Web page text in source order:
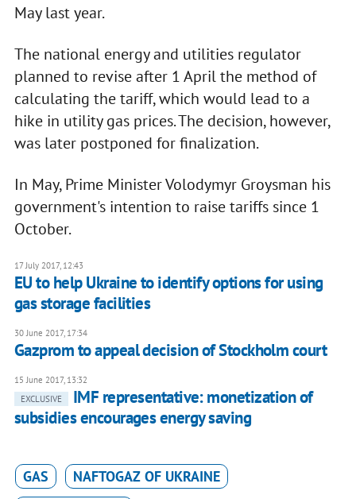
May last year.
The national energy and utilities regulator
planned to revise after 1 April the method of
calculating the tariff, which would lead to a
hike in utility gas prices. The decision, however,
was later postponed for finalization.
In May, Prime Minister Volodymyr Groysman his
government's intention to raise tariffs since 1
October.
17 July 2017, 12:43
EU to help Ukraine to identify options for using
gas storage facilities
30 June 2017, 17:34
Gazprom to appeal decision of Stockholm court
15 June 2017, 13:32
EXCLUSIVE
IMF representative: monetization of
subsidies encourages energy saving
GAS
NAFTOGAZ OF UKRAINE